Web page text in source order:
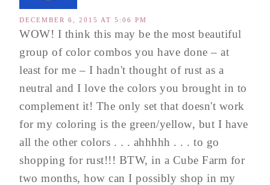
DECEMBER 6, 2015 AT 5:06 PM
WOW! I think this may be the most beautiful
group of color combos you have done – at
least for me – I hadn't thought of rust as a
neutral and I love the colors you brought in to
complement it! The only set that doesn't work
for my coloring is the green/yellow, but I have
all the other colors . . . ahhhhh . . . to go
shopping for rust!!! BTW, in a Cube Farm for
two months, how can I possibly shop in my